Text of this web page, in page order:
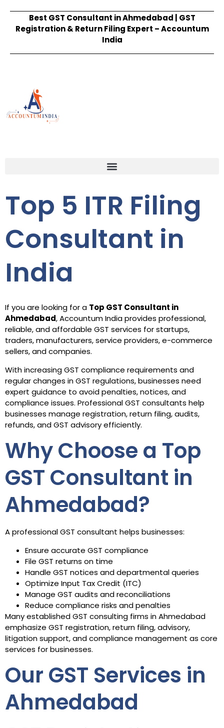
Best GST Consultant in Ahmedabad | GST
Registration & Return Filing Expert – Accountum
India
Top 5 ITR Filing
Consultant in
India
If you are looking for a Top GST Consultant in
Ahmedabad, Accountum India provides professional,
reliable, and affordable GST services for startups,
traders, manufacturers, service providers, e-commerce
sellers, and companies.
With increasing GST compliance requirements and
regular changes in GST regulations, businesses need
expert guidance to avoid penalties, notices, and
compliance issues. Professional GST consultants help
businesses manage registration, return filing, audits,
refunds, and GST advisory efficiently.
Why Choose a Top
GST Consultant in
Ahmedabad?
A professional GST consultant helps businesses:
Ensure accurate GST compliance
File GST returns on time
Handle GST notices and departmental queries
Optimize Input Tax Credit (ITC)
Manage GST audits and reconciliations
Reduce compliance risks and penalties
Many established GST consulting firms in Ahmedabad
emphasize GST registration, return filing, advisory,
litigation support, and compliance management as core
services for businesses.
Our GST Services in
Ahmedabad